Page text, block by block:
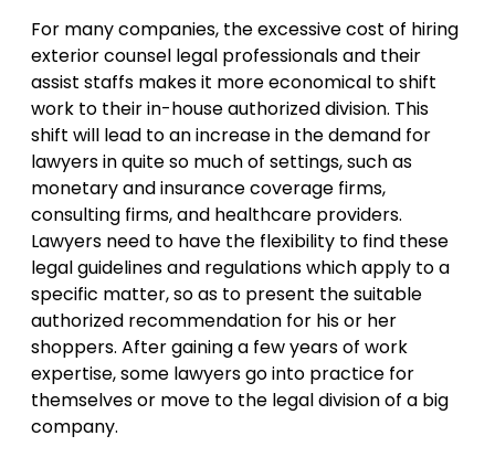
For many companies, the excessive cost of hiring
exterior counsel legal professionals and their
assist staffs makes it more economical to shift
work to their in-house authorized division. This
shift will lead to an increase in the demand for
lawyers in quite so much of settings, such as
monetary and insurance coverage firms,
consulting firms, and healthcare providers.
Lawyers need to have the flexibility to find these
legal guidelines and regulations which apply to a
specific matter, so as to present the suitable
authorized recommendation for his or her
shoppers. After gaining a few years of work
expertise, some lawyers go into practice for
themselves or move to the legal division of a big
company.